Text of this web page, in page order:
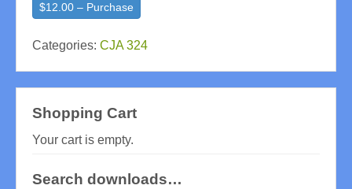
$12.00 – Purchase
Categories: CJA 324
Shopping Cart
Your cart is empty.
Search downloads…